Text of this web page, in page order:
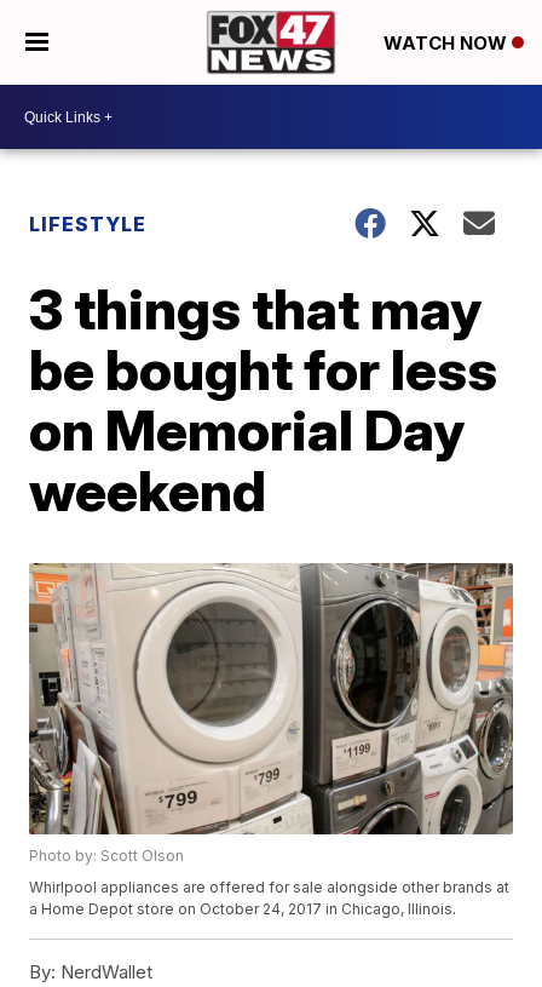
WATCH NOW
LIFESTYLE
3 things that may
be bought for less
on Memorial Day
weekend
Photo by: Scott Olson
Whirlpool appliances are offered for sale alongside other brands at
a Home Depot store on October 24, 2017 in Chicago, Illinois.
By: NerdWallet